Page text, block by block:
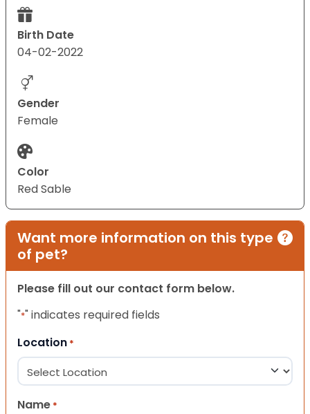
Birth Date
04-02-2022
Gender
Female
Color
Red Sable
Want more information on this type
of pet?
Please fill out our contact form below.
"*" indicates required fields
Location *
Name *